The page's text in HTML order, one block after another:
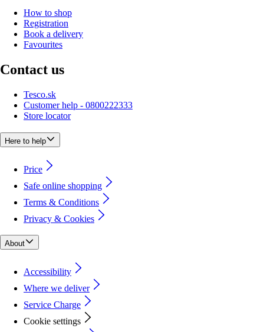
How to shop
Registration
Book a delivery
Favourites
Contact us
Tesco.sk
Customer help - 0800222333
Store locator
Here to help
Price
Safe online shopping
Terms & Conditions
Privacy & Cookies
About
Accessibility
Where we deliver
Service Charge
Cookie settings